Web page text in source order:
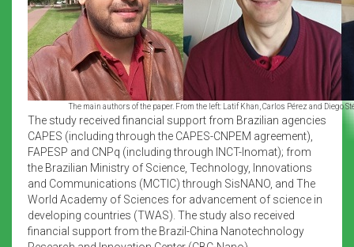
The main authors of the paper. From the left: Latif Khan, Carlos Pérez and Diego
The study received financial support from Brazilian agencies
CAPES (including through the CAPES-CNPEM agreement),
FAPESP and CNPq (including through INCT-Inomat); from
the Brazilian Ministry of Science, Technology, Innovations
and Communications (MCTIC) through SisNANO, and The
World Academy of Sciences for advancement of science in
developing countries (TWAS). The study also received
financial support from the Brazil-China Nanotechnology